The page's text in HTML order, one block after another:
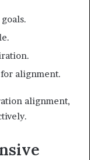
alignment.
alignment,